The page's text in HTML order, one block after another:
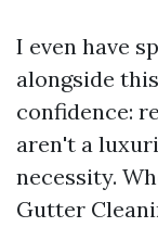
I even have
alongside
confidence:
aren't a
necessity.
Gutter